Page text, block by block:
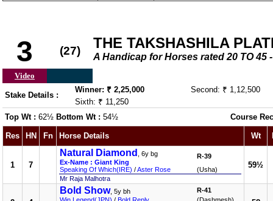
3 (27) THE TAKSHASHILA
A Handicap for Horses rated 20 TO 45
Video
Stake Details :
Winner: ₹ 2,25,000
Second: ₹ 1,12,500
Sixth: ₹ 11,250
Top Wt : 62½ Bottom Wt : 54½ Course
Res HN Fn Horse Details Wt
1 7
Natural Diamond
, 6y bg
Ex-Name : Giant King
Speaking Of Which(IRE) /Aster Rose
R-39
(Usha)
Mr Raja Malhotra
59½
Bold Show, 5y bh
R-41